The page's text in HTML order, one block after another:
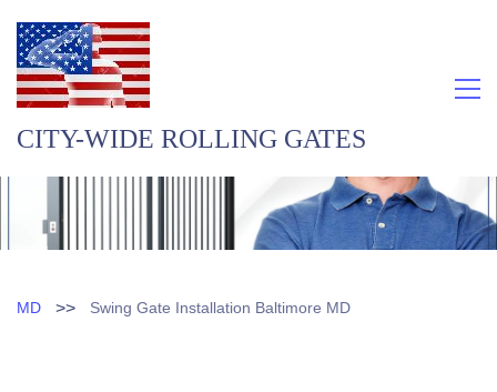
CITY-WIDE ROLLING GATES
MD >> Swing Gate Installation Baltimore MD